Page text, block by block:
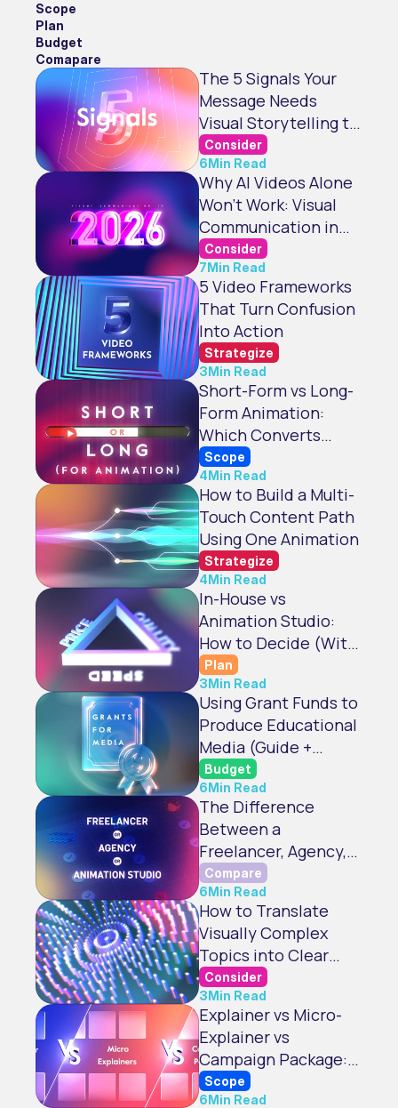
Scope
Plan
Budget
Comapare
The 5 Signals Your
Message Needs
Visual Storytelling to
Land
Consider
6Min Read
Why AI Videos Alone
Won't Work: Visual
Communication in
2026
Consider
7Min Read
5 Video Frameworks
That Turn Confusion
Into Action
Strategize
3Min Read
Short-Form vs Long-
Form Animation:
Which Converts
Better?
Scope
4Min Read
How to Build a Multi-
Touch Content Path
Using One Animation
Strategize
4Min Read
In-House vs
Animation Studio:
How to Decide (With
Checklist)
Plan
3Min Read
Using Grant Funds to
Produce Educational
Media (Guide +
Checklist)
Budget
6Min Read
The Difference
Between a
Freelancer, Agency,
and Animation Studio
Compare
6Min Read
How to Translate
Visually Complex
Topics into Clear
Visuals
Consider
3Min Read
Explainer vs Micro-
Explainer vs
Campaign Package:
What’s Best for You?
Scope
6Min Read